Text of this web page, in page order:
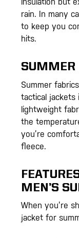
rain. In many
to keep you
hits.
SUMMER
Summer
tactical jackets
lightweight
the
you’re
fleece.
MEN’S
When you’re
jacket for